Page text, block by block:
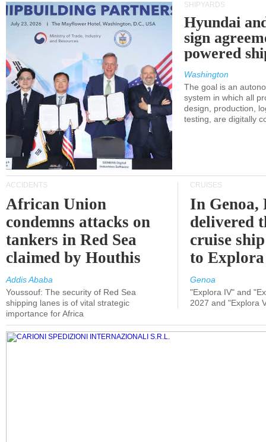
SHIPYARDS
Hyundai
sign
powered
Washington
The goal is an
system in which all
design, production,
testing, are digitally
ACCIDENTS
African Union
condemns attacks on
tankers in Red Sea
claimed by Houthis
Addis Ababa
Youssouf: The security of Red Sea
shipping lanes is of vital strategic
importance for Africa
CRUISES
In
delivered
cruise
to
Genoa
"Explora IV" and
2027 and "Explora